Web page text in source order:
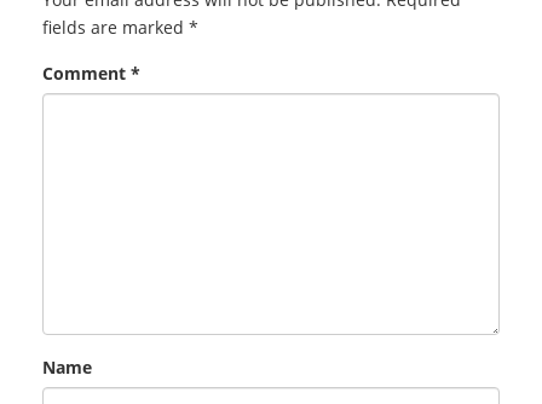
fields are marked *
Comment *
Name